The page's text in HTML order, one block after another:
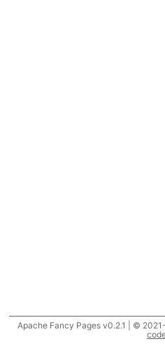
Apache Fancy Pages v0.2.1 | ©